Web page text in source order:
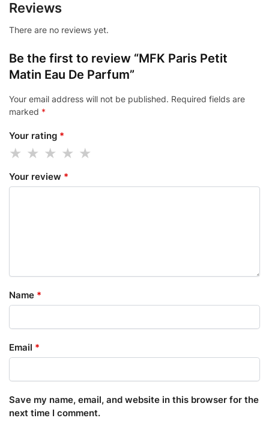
Reviews
There are no reviews yet.
Be the first to review “MFK Paris Petit
Matin Eau De Parfum”
Your email address will not be published. Required fields are
marked *
Your rating *
Your review *
Name *
Email *
Save my name, email, and website in this browser for the
next time I comment.